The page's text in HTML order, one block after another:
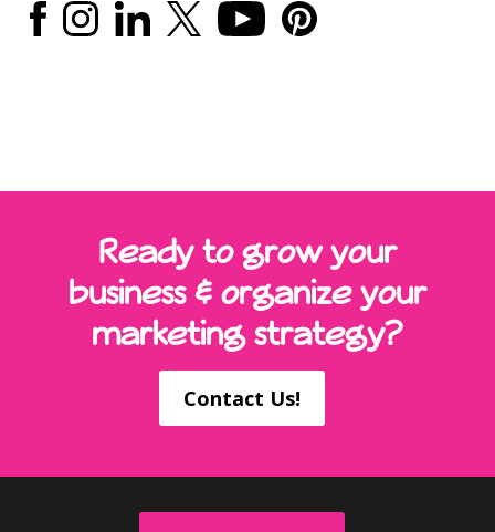
Ready to grow your
business & organize your
marketing strategy?
Contact Us!